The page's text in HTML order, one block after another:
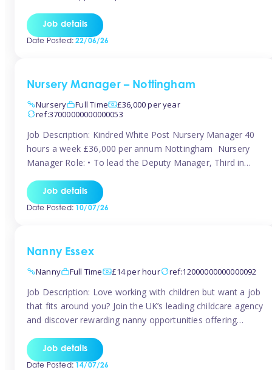
responsibilities to ensure smooth operation of the room.
Carry out regular staff observations and supervisions,
Job details
Date Posted:22/06/26
Nursery Manager – Nottingham
Nursery
Full Time
£36,000 per year
ref:37000000000000053
Job Description: Kindred White Post Nursery Manager 40
hours a week £36,000 per annum Nottingham Nursery
Manager Role: • To lead the Deputy Manager, Third in
standards of Early Years care and education across the
setting • To maintain an organised, safe and stimulating
Job details
Date Posted:10/07/26
Nanny Essex
Nanny
Full Time £14 per hour ref:12000000000000092
Job Description: Love working with children but want a job
that fits around you? Join the UK’s leading childcare agency
and discover rewarding nanny opportunities offering
looking for full-time or part-time work, we’ll help you find
childcare roles that fit your lifestyle. Why Join Tinies?
Job details
Date Posted:14/07/26